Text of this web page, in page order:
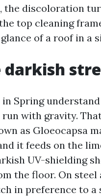
the discoloration
top cleaning
of a roof in a
darkish
Spring
with gravity.
as Gloeocapsa
it feeds on the
UV-shielding
the floor. On
in preference to a